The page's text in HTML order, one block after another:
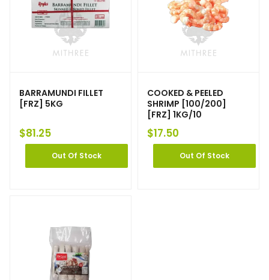
BARRAMUNDI FILLET
[FRZ] 5KG
$81.25
Out Of Stock
COOKED & PEELED
SHRIMP [100/200]
[FRZ] 1KG/10
$17.50
Out Of Stock